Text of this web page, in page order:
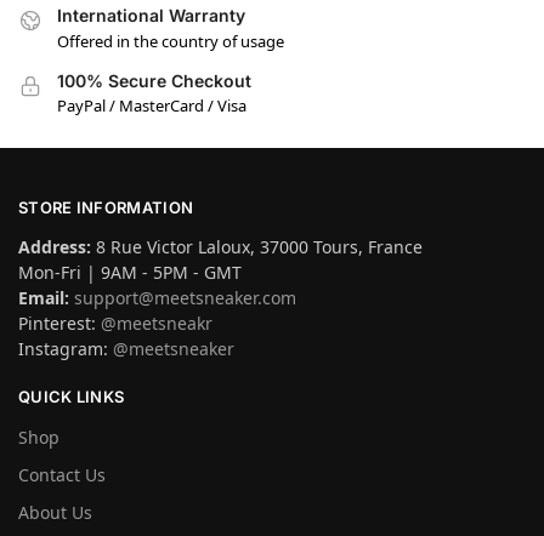
International Warranty
Offered in the country of usage
100% Secure Checkout
PayPal / MasterCard / Visa
STORE INFORMATION
Address: 8 Rue Victor Laloux, 37000 Tours, France
Mon-Fri | 9AM - 5PM - GMT
Email: support@meetsneaker.com
Pinterest: @meetsneakr
Instagram: @meetsneaker
QUICK LINKS
Shop
Contact Us
About Us